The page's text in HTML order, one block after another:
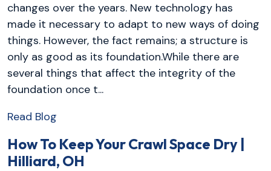
changes over the years. New technology has
made it necessary to adapt to new ways of doing
things. However, the fact remains; a structure is
only as good as its foundation.While there are
several things that affect the integrity of the
foundation once t...
Read Blog
How To Keep Your Crawl Space Dry |
Hilliard, OH